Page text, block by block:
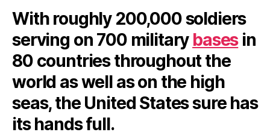
With roughly 200,000 soldiers
serving on 700 military basesin
80 countries throughout the
world as well as on the high
seas, the United States sure has
its hands full.